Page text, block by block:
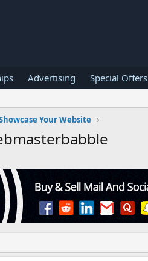
Advertising Special Offers
Your Website